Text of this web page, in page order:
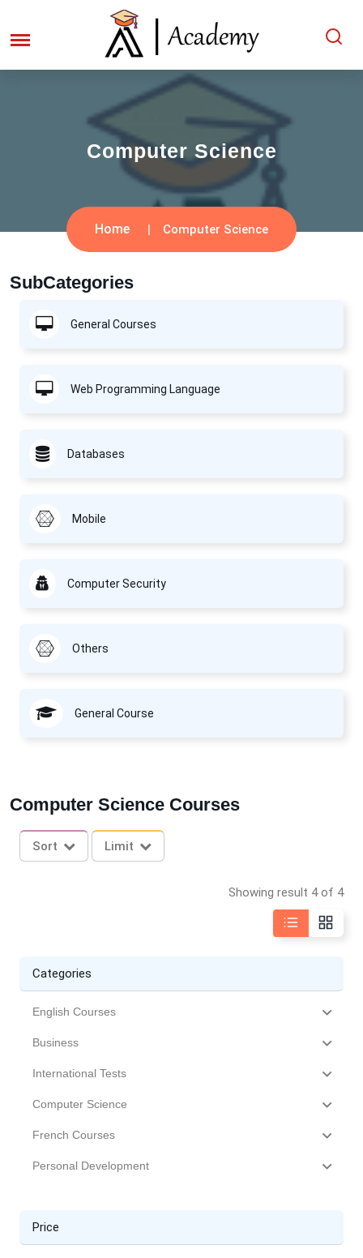
Computer Science
Home Computer Science
SubCategories
General Courses
Web Programming Language
Databases
Mobile
Computer Security
Others
General Course
Computer Science Courses
Sort Limit
Showing result 4 of 4
Categories
English Courses
Business
International Tests
Computer Science
French Courses
Personal Development
Price